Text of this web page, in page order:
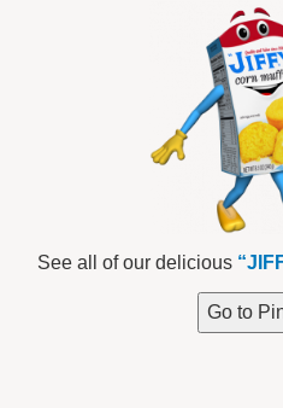
See all of our delicious
Go to